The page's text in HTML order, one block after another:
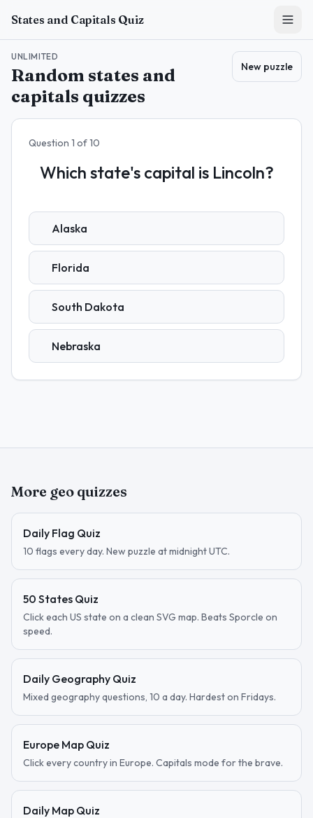
States and Capitals Quiz
UNLIMITED
Random states and
capitals quizzes
New puzzle
Question 1 of10
Which state's capital is Lincoln?
Alaska
Florida
South Dakota
Nebraska
More geo quizzes
Daily Flag Quiz
10 flags every day. New puzzle at midnight UTC.
50 States Quiz
Click each US state on a clean SVG map. Beats Sporcle on
speed.
Daily Geography Quiz
Mixed geography questions, 10 a day. Hardest on Fridays.
Europe Map Quiz
Click every country in Europe. Capitals mode for the brave.
Daily Map Quiz